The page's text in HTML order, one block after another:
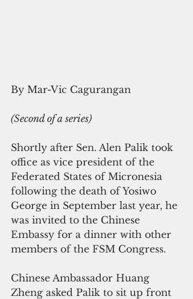
By Mar-Vic Cagurangan
(Second of a series)
Shortly after Sen. Alen Palik took
office as vice president of the
Federated States of Micronesia
following the death of Yosiwo
George in September last year, he
was invited to the Chinese
Embassy for a dinner with other
members of the FSM Congress.
Chinese Ambassador Huang
Zheng asked Palik to sit up front